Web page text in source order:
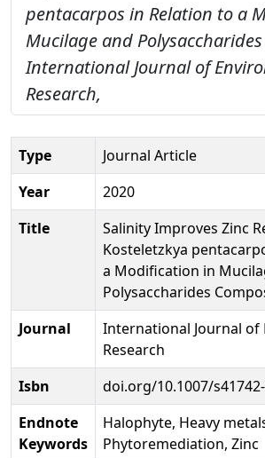
pentacarpos in Relation to a
Mucilage and
International Journal of
Research,
Type
Journal Article
Year
2020
Title
Salinity Improves Zinc
Kosteletzkya
a Modification in
Polysaccharides
Journal
International Journal of
Research
Isbn
doi.org/10.1007/
Endnote
Keywords
Halophyte, Heavy
Phytoremediation, Zinc